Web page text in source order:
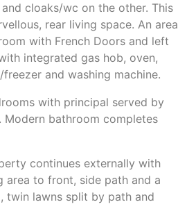
cloaks/wc on the other. This
rear living space. An area
with French Doors and left
integrated gas hob, oven,
and washing machine.
with principal served by
Modern bathroom completes
continues externally with
area to front, side path and a
twin lawns split by path and